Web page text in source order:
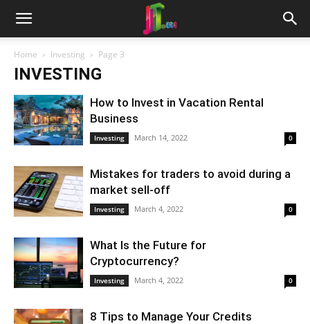
Home Investing Page 3
INVESTING
How to Invest in Vacation Rental
Business
Investing March 14, 2022 0
Mistakes for traders to avoid during a
market sell-off
Investing March 4, 2022 0
What Is the Future for
Cryptocurrency?
Investing March 4, 2022 0
8 Tips to Manage Your Credits